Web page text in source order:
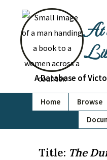
At
A Database of
Home Browse
Title: The